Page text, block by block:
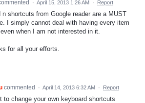
· April 15, 2013 1:26 AM · Report
n shortcuts from Google reader are a MUST
I simply cannot deal with having every item
when I am not interested in it.
for all your efforts.
commented · April 14, 2013 6:32 AM · Report
to change your own keyboard shortcuts